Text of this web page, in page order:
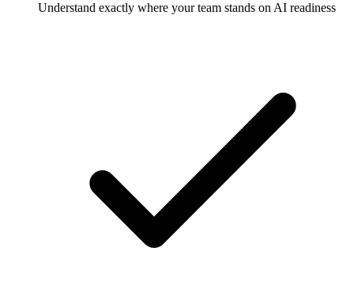
Understand exactly where your team stands on AI readiness